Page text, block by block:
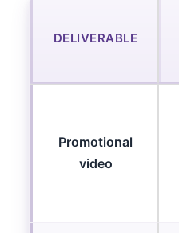
DELIVERABLE
Promotional
video